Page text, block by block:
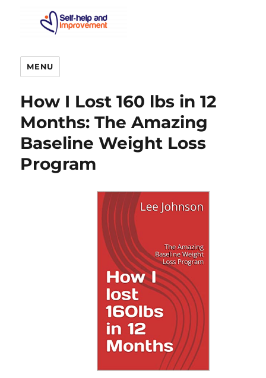
MENU
How I Lost 160 lbs in 12
Months: The Amazing
Baseline Weight Loss
Program